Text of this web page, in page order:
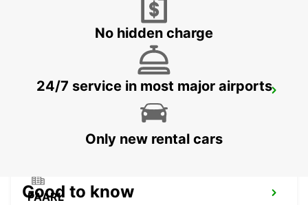
WESTERN CAPE - SOUTH AFRICA
PARKLANDS
PARKLANDS - SOUTH AFRICA
PAARL
No hidden charge
24/7 service in most major airports
Only new rental cars
Good to know